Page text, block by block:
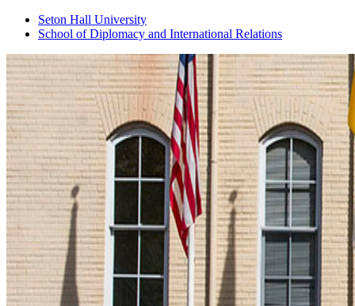
Seton Hall University
School of Diplomacy and International Relations